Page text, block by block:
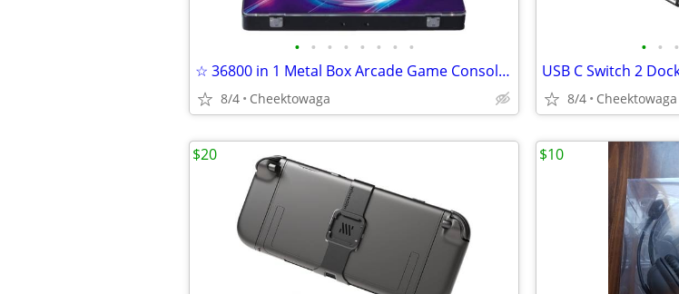
• • • • • • • •
☆ 36800 in 1 Metal Box Arcade Game Console, 22-inch HD Screen Portable
8/4 Cheektowaga
• • •
8/4 Cheektowaga
$20 $10